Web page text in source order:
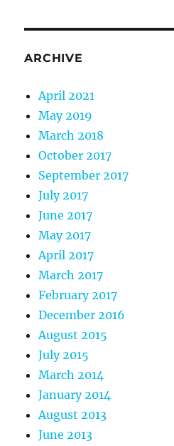
ARCHIVE
April 2021
May 2019
March 2018
October 2017
September 2017
July 2017
June 2017
May 2017
April 2017
March 2017
February 2017
December 2016
August 2015
July 2015
March 2014
January 2014
August 2013
June 2013